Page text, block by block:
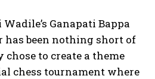
Ganapati Bappa
has been nothing short of
to create a theme
chess tournament where